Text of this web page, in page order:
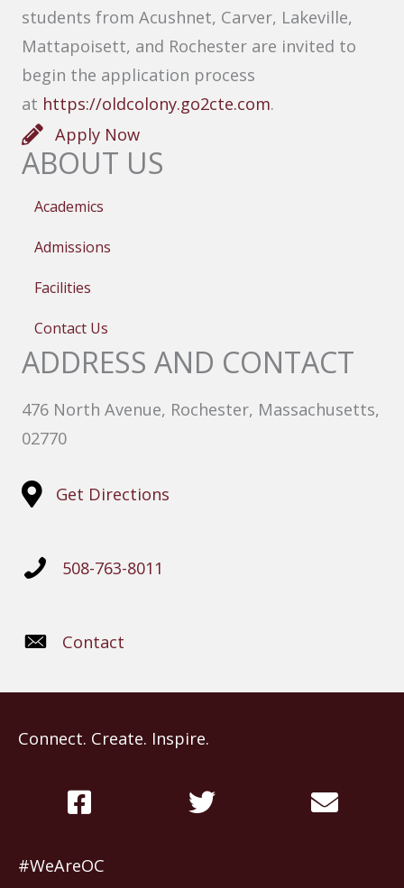
students from Acushnet, Carver, Lakeville,
Mattapoisett, and Rochester are invited to
begin the application process
at https://oldcolony.go2cte.com.
Apply Now
ABOUT US
Academics
Admissions
Facilities
Contact Us
ADDRESS AND CONTACT
476 North Avenue, Rochester, Massachusetts,
02770
Get Directions
508-763-8011
Contact
Connect. Create. Inspire.
#WeAreOC